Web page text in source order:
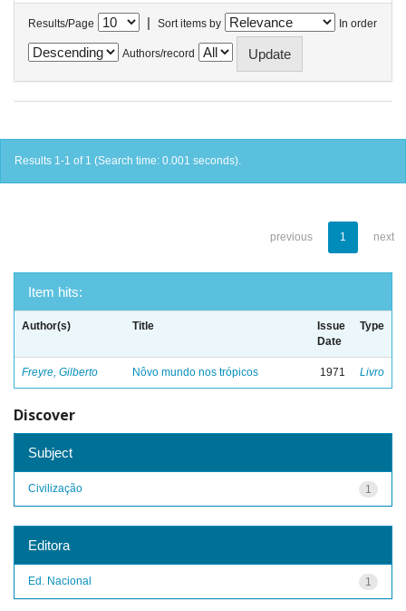
Results/Page | Sort items by In order
Authors/record
Results 1-1 of 1 (Search time: 0.001 seconds).
previous 1 next
Item hits:
Author(s) Title
Issue
Date
Type
Freyre, Gilberto Nôvo mundo nos trópicos 1971 Livro
Discover
Subject
1
Civilização
Editora
1
Ed. Nacional